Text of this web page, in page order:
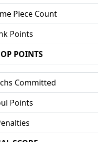
Piece Count
Points
POINTS
Committed
Points